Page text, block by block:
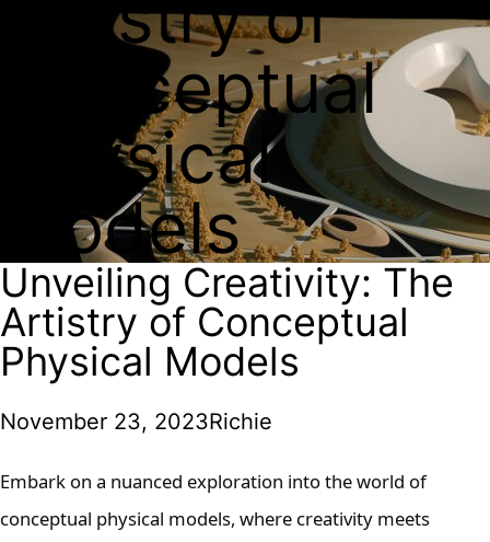
Artistry of
Conceptual
Physical
Models
Unveiling Creativity: The
Artistry of Conceptual
Physical Models
November 23, 2023Richie
Embark on a nuanced exploration into the world of
conceptual physical models, where creativity meets